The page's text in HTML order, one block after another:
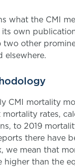
what the CMI
its own
two other
elsewhere.
CMI mortality
rates,
to 2019
there have
we mean that
higher than the